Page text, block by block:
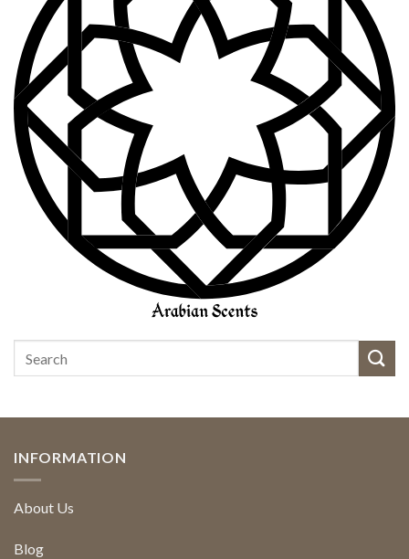
INFORMATION
About Us
Blog